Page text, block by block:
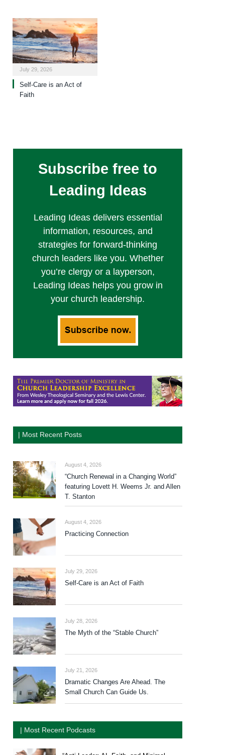
July 29, 2026
Self-Care is an Act of
Faith
Subscribe free to
Leading Ideas
Leading Ideas delivers essential
information, resources, and
strategies for forward-thinking
church leaders like you. Whether
you’re clergy or a layperson,
Leading Ideas helps you grow in
your church leadership.
| Most Recent Posts
August 4, 2026
“Church Renewal in a Changing World”
featuring Lovett H. Weems Jr. and Allen
T. Stanton
August 4, 2026
Practicing Connection
July 29, 2026
Self-Care is an Act of Faith
July 28, 2026
The Myth of the “Stable Church”
July 21, 2026
Dramatic Changes Are Ahead. The
Small Church Can Guide Us.
| Most Recent Podcasts